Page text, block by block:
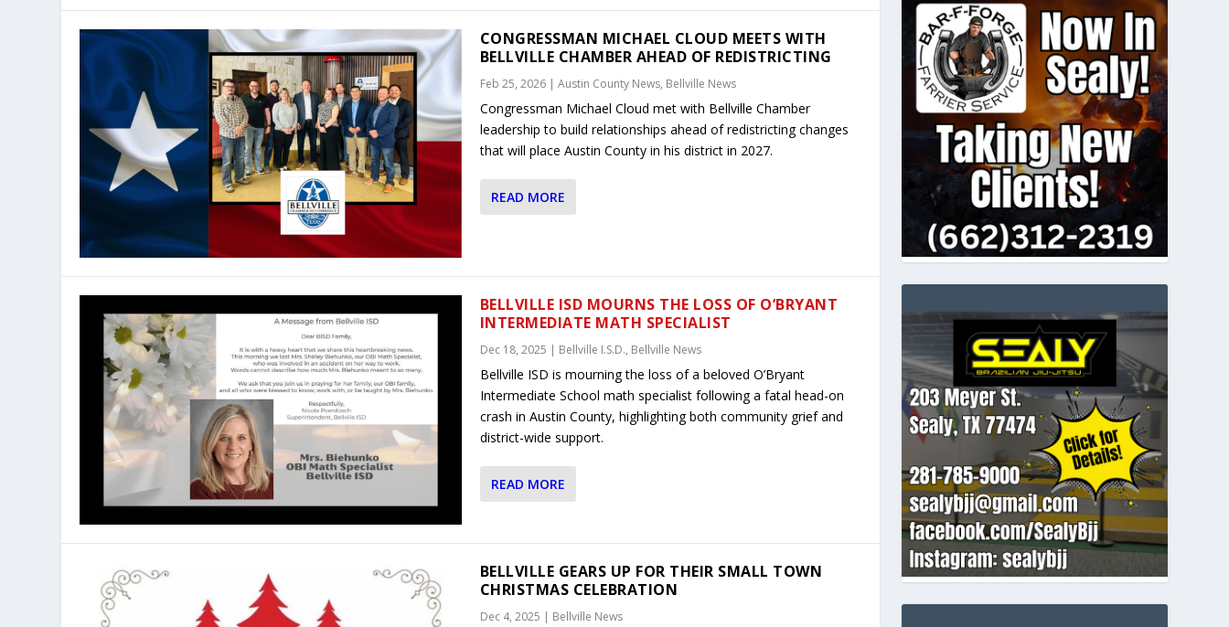
CONGRESSMAN MICHAEL CLOUD MEETS WITH
BELLVILLE CHAMBER AHEAD OF REDISTRICTING
Feb 25, 2026| Austin County News, Bellville News
Congressman Michael Cloud met with Bellville Chamber
leadership to build relationships ahead of redistricting changes
that will place Austin County in his district in 2027.
READ MORE
BELLVILLE ISD MOURNS THE LOSS OF O’BRYANT
INTERMEDIATE MATH SPECIALIST
Dec 18, 2025 | Bellville I.S.D., Bellville News
Bellville ISD is mourning the loss of a beloved O’Bryant
Intermediate School math specialist following a fatal head-on
crash in Austin County, highlighting both community grief and
district-wide support.
READ MORE
BELLVILLE GEARS UP FOR THEIR SMALL TOWN
CHRISTMAS CELEBRATION
Dec 4, 2025 | Bellville News